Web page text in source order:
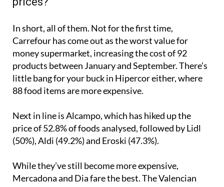
In short, all of them. Not for the first time,
money supermarket, increasing the cost of 92
products between January and September. There’s
little bang for your buck in Hipercor either, where
88 food items are more expensive.
Next in line is Alcampo, which has hiked up the
(50%), Aldi (49.2%) and Eroski (47.3%).
While they’ve still become more expensive,
Mercadona and Dia fare the best. The Valencian
chain Mercadona has raised the cost of 54 products
(39.4%) while 47 increases (36.1%) were found at